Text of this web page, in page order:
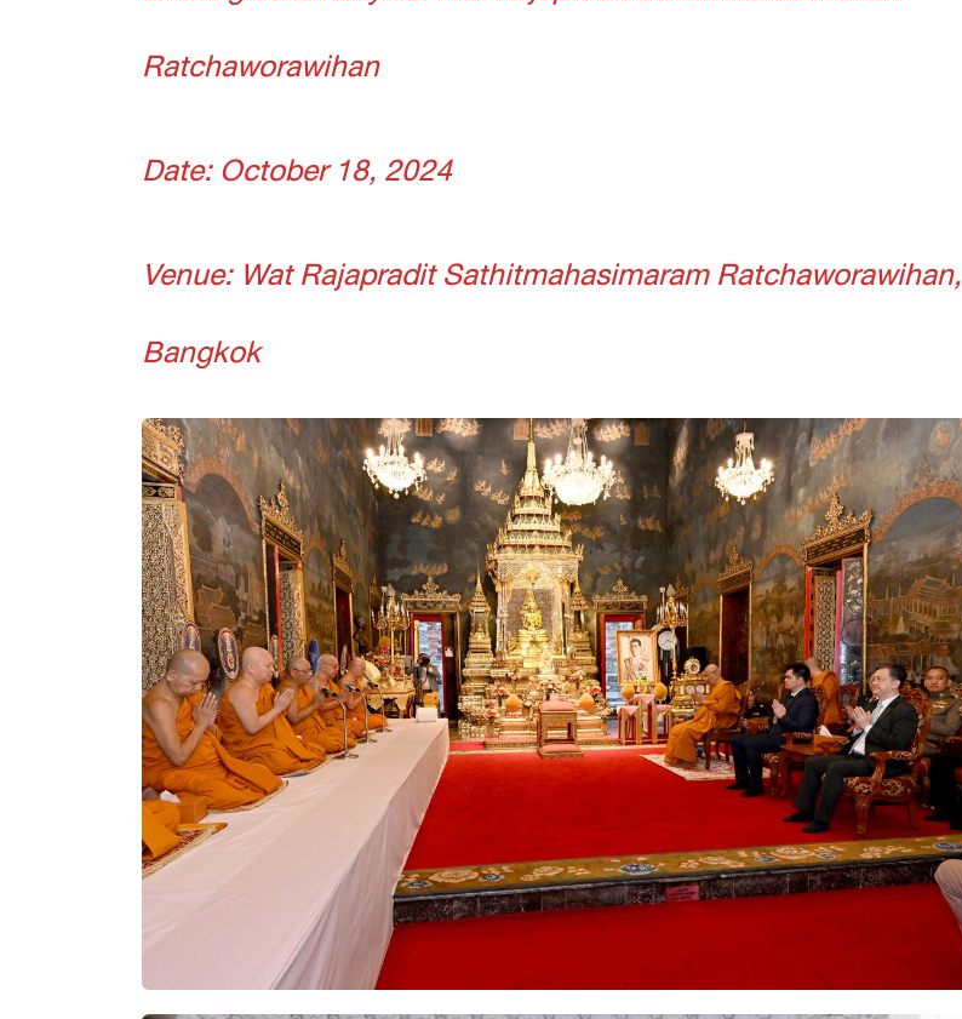
Ratchaworawihan
Date: October 18, 2024
Venue: Wat Rajapradit Sathitmahasimaram Ratchaworawihan,
Bangkok